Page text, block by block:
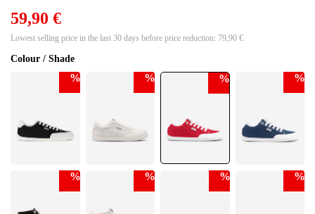
Colour / Shade
% % % %
% % % %
59,90 €
Lowest selling price in the last 30 days before price reduction: 79,90 €